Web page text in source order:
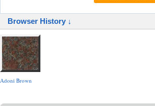
Browser History ↓
Adoni Brown